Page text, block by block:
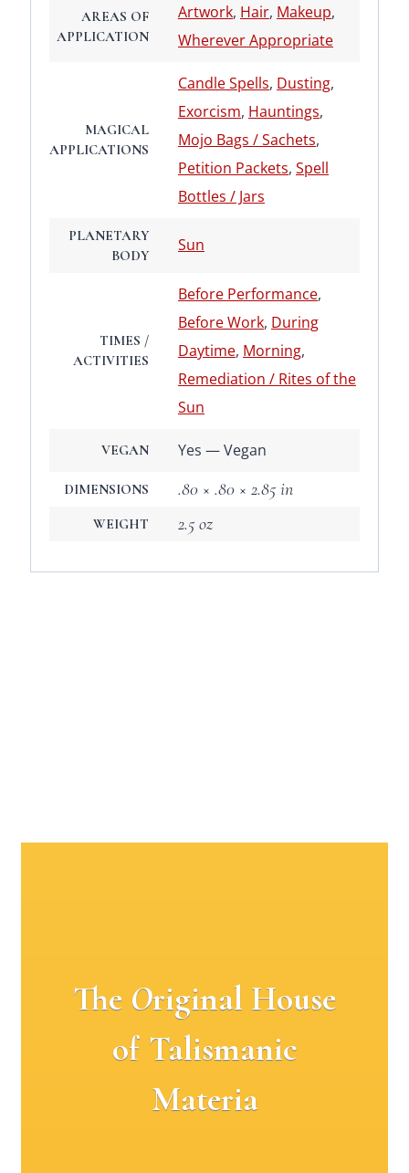
AREAS OF
APPLICATION
Artwork, Hair, Makeup,
Wherever Appropriate
MAGICAL
APPLICATIONS
Candle Spells, Dusting,
Exorcism, Hauntings,
Mojo Bags / Sachets,
Petition Packets, Spell
Bottles / Jars
PLANETARY
BODY
Sun
TIMES /
ACTIVITIES
Before Performance,
Before Work, During
Daytime, Morning,
Remediation / Rites of the
Sun
VEGAN Yes — Vegan
DIMENSIONS .80 × .80 × 2.85 in
WEIGHT 2.5 oz
The Original House
of Talismanic
Materia